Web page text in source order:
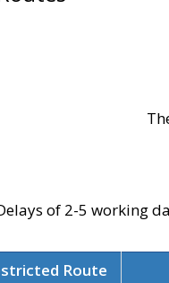
of 2-5 working
Route